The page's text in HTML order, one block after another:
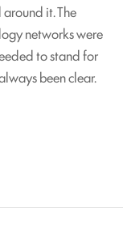
it. The
networks were
to stand for
been clear.